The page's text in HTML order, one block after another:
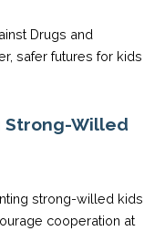
Drugs and
safer futures for kids
Strong-Willed
strong-willed kids
cooperation at